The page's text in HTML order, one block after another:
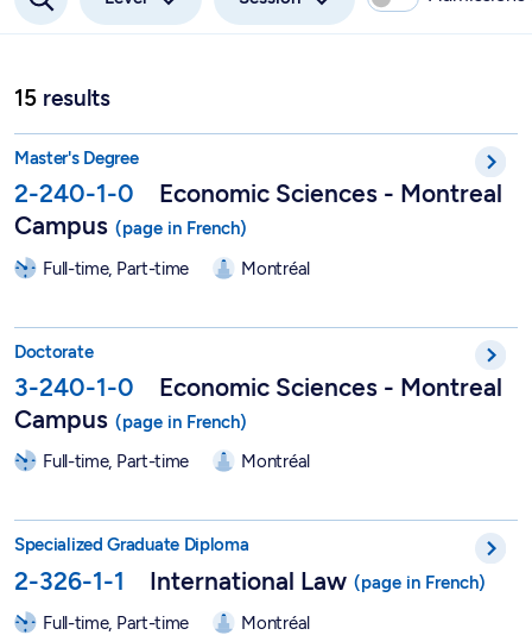
15 results
Master's Degree
2-240-1-0
Economic Sciences - Montreal
Campus
Full-time, Part-time Montréal
Doctorate
3-240-1-0
Economic Sciences - Montreal
Campus
Full-time, Part-time Montréal
Specialized Graduate Diploma
2-326-1-1 International Law
Full-time, Part-time Montréal